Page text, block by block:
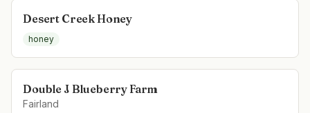
Desert Creek Honey
honey
Double J Blueberry Farm
Fairland